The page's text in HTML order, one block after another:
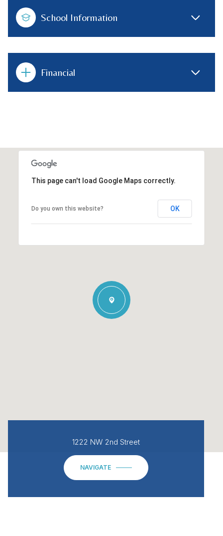
School Information
Financial
This page can't load Google Maps correctly.
Do you own this website? OK
1222 NW 2nd Street
NAVIGATE